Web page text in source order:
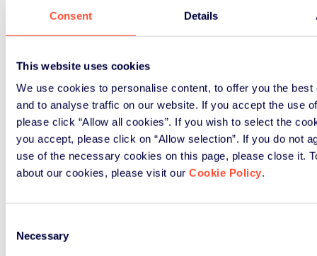
Consent Details
This website uses cookies
We use cookies to personalise content, to offer you the best
and to analyse traffic on our website. If you accept the use
please click “Allow all cookies”. If you wish to select the
you accept, please click on “Allow selection”. If you do not
use of the necessary cookies on this page, please close it.
about our cookies, please visit our Cookie Policy.
Selection
Necessary